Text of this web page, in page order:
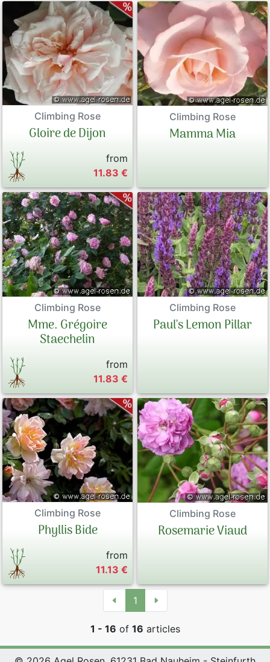
Climbing Rose
Gloire de Dijon
from
11.83 €
Climbing Rose
Mamma Mia
Climbing Rose
Mme. Grégoire
Staechelin
from
11.83 €
Climbing Rose
Paul's Lemon Pillar
Climbing Rose
Phyllis Bide
from
11.13 €
Climbing Rose
Rosemarie Viaud
1
1 - 16 of 16 articles